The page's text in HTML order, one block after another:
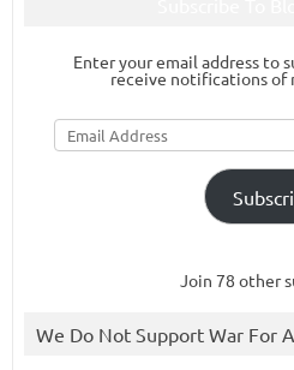
Enter your email address to
receive notifications of
Email
Address
Join 78 other
We Do Not Support War For